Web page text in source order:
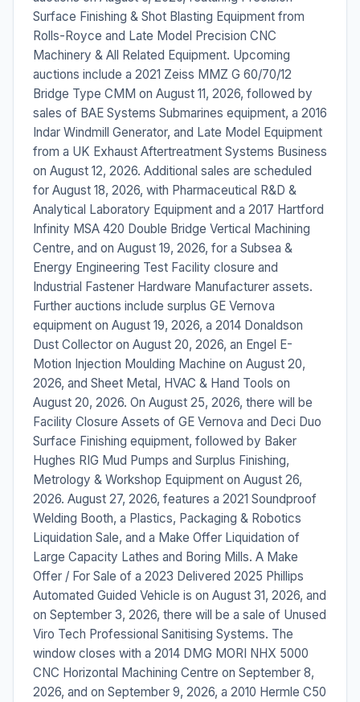
Surface Finishing & Shot Blasting Equipment from
Rolls-Royce and Late Model Precision CNC
Machinery & All Related Equipment. Upcoming
auctions include a 2021 Zeiss MMZ G 60/70/12
Bridge Type CMM on August 11, 2026, followed by
sales of BAE Systems Submarines equipment, a 2016
Indar Windmill Generator, and Late Model Equipment
from a UK Exhaust Aftertreatment Systems Business
on August 12, 2026. Additional sales are scheduled
for August 18, 2026, with Pharmaceutical R&D &
Analytical Laboratory Equipment and a 2017 Hartford
Infinity MSA 420 Double Bridge Vertical Machining
Centre, and on August 19, 2026, for a Subsea &
Energy Engineering Test Facility closure and
Industrial Fastener Hardware Manufacturer assets.
Further auctions include surplus GE Vernova
equipment on August 19, 2026, a 2014 Donaldson
Dust Collector on August 20, 2026, an Engel E-
Motion Injection Moulding Machine on August 20,
2026, and Sheet Metal, HVAC & Hand Tools on
August 20, 2026. On August 25, 2026, there will be
Facility Closure Assets of GE Vernova and Deci Duo
Surface Finishing equipment, followed by Baker
Hughes RIG Mud Pumps and Surplus Finishing,
Metrology & Workshop Equipment on August 26,
2026. August 27, 2026, features a 2021 Soundproof
Welding Booth, a Plastics, Packaging & Robotics
Liquidation Sale, and a Make Offer Liquidation of
Large Capacity Lathes and Boring Mills. A Make
Offer / For Sale of a 2023 Delivered 2025 Phillips
Automated Guided Vehicle is on August 31, 2026, and
on September 3, 2026, there will be a sale of Unused
Viro Tech Professional Sanitising Systems. The
window closes with a 2014 DMG MORI NHX 5000
CNC Horizontal Machining Centre on September 8,
2026, and on September 9, 2026, a 2010 Hermle C50